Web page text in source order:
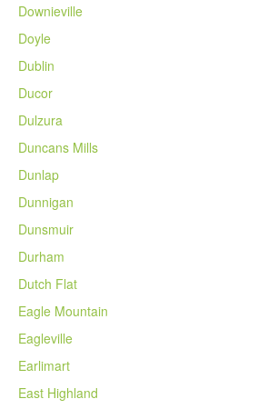
Downieville
Doyle
Dublin
Ducor
Dulzura
Duncans Mills
Dunlap
Dunnigan
Dunsmuir
Durham
Dutch Flat
Eagle Mountain
Eagleville
Earlimart
East Highland